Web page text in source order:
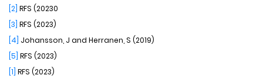
[2] RFS (20230
[3] RFS (2023)
[4] Johansson, J and Herranen, S (2019)
[5] RFS (2023)
[1] RFS (2023)